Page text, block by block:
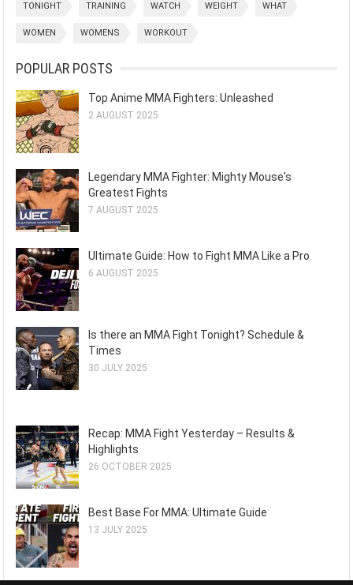
TONIGHT TRAINING WATCH WEIGHT WHAT
WOMEN WOMENS WORKOUT
POPULAR POSTS
Top Anime MMA Fighters: Unleashed
2 AUGUST 2025
Legendary MMA Fighter: Mighty Mouse's
Greatest Fights
7 AUGUST 2025
Ultimate Guide: How to Fight MMA Like a Pro
6 AUGUST 2025
Is there an MMA Fight Tonight? Schedule &
Times
30 JULY 2025
Recap: MMA Fight Yesterday – Results &
Highlights
26 OCTOBER 2025
Best Base For MMA: Ultimate Guide
13 JULY 2025